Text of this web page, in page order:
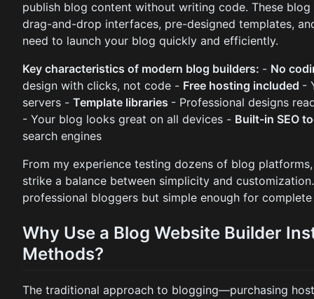
publish blog content without writing code. These
drag-and-drop interfaces, pre-designed templates,
need to launch your blog quickly and efficiently.
Key characteristics of modern blog builders: - No
design with clicks, not code - Free hosting included -
servers - Template libraries - Professional designs
- Your blog looks great on all devices - Built-in SEO
search engines
From my experience testing dozens of blog
strike a balance between simplicity and
professional bloggers but simple enough for complete
Why Use a Blog Website Builder
Methods?
The traditional approach to blogging—purchasing